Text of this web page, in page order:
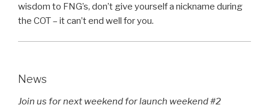
wisdom to FNG’s, don’t give yourself a nickname during
the COT – it can’t end well for you.
News
Join us for next weekend for launch weekend #2